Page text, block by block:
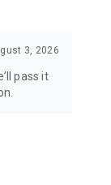
3, 2026
pass it